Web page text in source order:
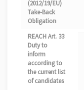
(2012/19/EU)
Take-Back
Obligation
REACH Art. 33
Duty to
inform
according to
the current list
of candidates